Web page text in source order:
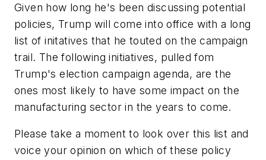
Given how long he's been discussing potential
policies, Trump will come into office with a long
list of initatives that he touted on the campaign
trail. The following initiatives, pulled fom
Trump's election campaign agenda, are the
ones most likely to have some impact on the
manufacturing sector in the years to come.
Please take a moment to look over this list and
voice your opinion on which of these policy